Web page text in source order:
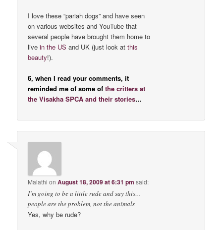
I love these “pariah dogs” and have seen
on various websites and YouTube that
several people have brought them home to
livein the US and UK (just look atthis
beauty!).
6, when I read your comments, it
reminded me of some ofthe critters at
the Visakha SPCA and their stories…
Malathi onAugust 18, 2009 at 6:31 pm said:
I’m going to be a little rude and say this…
people are the problem, not the animals
Yes, why be rude?